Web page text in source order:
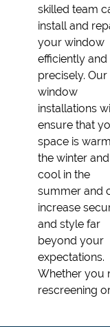
skilled team
install and
your window
efficiently and
precisely. Our
window
installations
ensure that
space is
the winter and
cool in the
summer and
increase
and style far
beyond your
expectations.
Whether you
rescreening
extra
for your
So get back to
feeling secure with
a refreshed
window. In
addition, we
shower
installations
patio door repairs.
To learn more
about our
installations
repairs, contact
Alliance Glass